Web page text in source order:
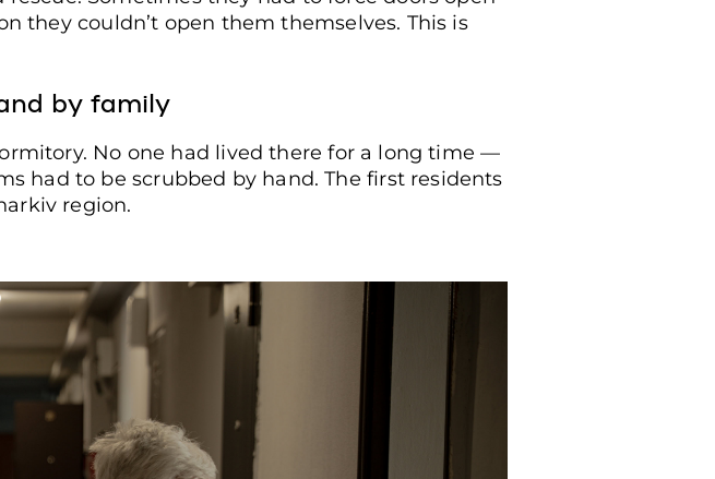
adults looks through a mirror at what is happening in the corridor of the
they couldn’t open them themselves. This is
by family
No one had lived there for a long time —
had to be scrubbed by hand. The first residents
region.